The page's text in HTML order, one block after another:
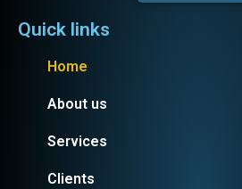
Quick links
Home
About us
Services
Clients